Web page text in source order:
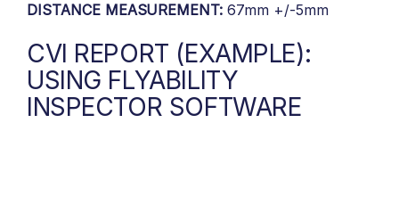
DISTANCE MEASUREMENT: 67mm +/-5mm
CVI REPORT (EXAMPLE):
USING FLYABILITY
INSPECTOR SOFTWARE